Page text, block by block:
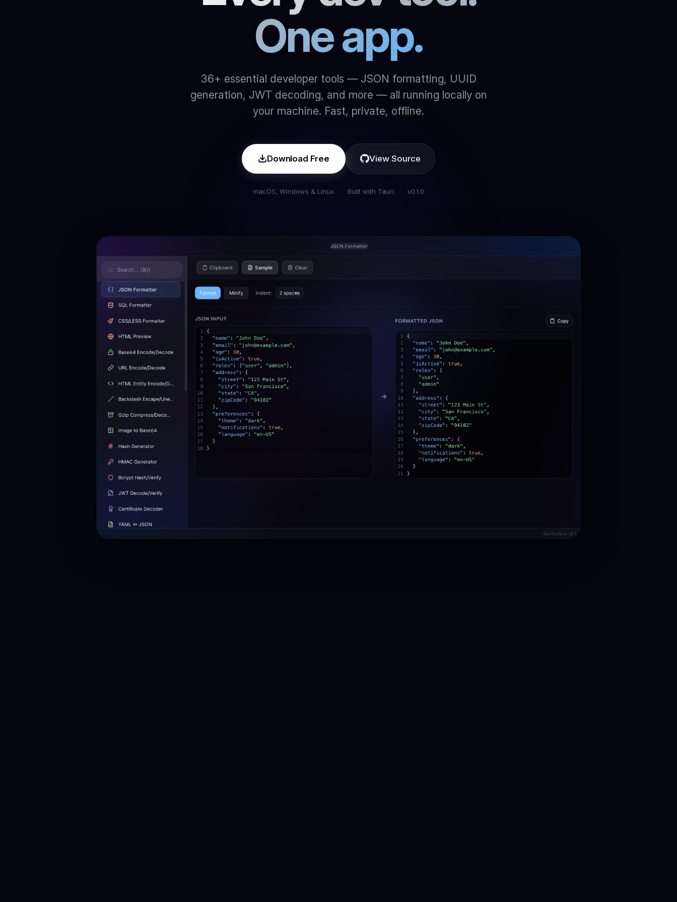
One app.
36+ essential developer tools — JSON formatting, UUID
generation, JWT decoding, and more — all running locally on
your machine. Fast, private, offline.
Download Free View Source
macOS, Windows & Linux Built with Tauri v0.1.0